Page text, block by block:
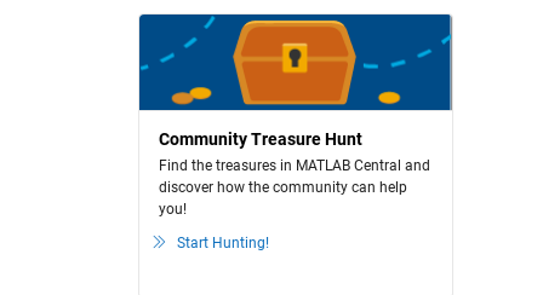
Community Treasure Hunt
Find the treasures in MATLAB Central and
discover how the community can help
you!
Start Hunting!